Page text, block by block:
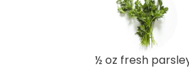
½ oz fresh